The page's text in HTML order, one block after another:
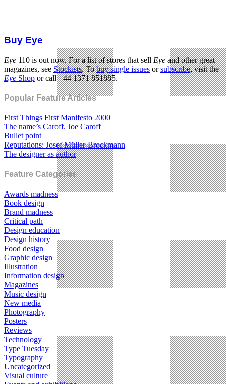
Buy Eye
Eye110 is out now. For a list of stores that sellEyeand other great
magazines, seeStockists. Tobuy single issuesorsubscribe, visit the
EyeShopor call +44 1371 851885.
Popular Feature Articles
First Things First Manifesto 2000
The name’s Caroff. Joe Caroff
Bullet point
Reputations: Josef Müller-Brockmann
The designer as author
Feature Categories
Awards madness
Book design
Brand madness
Critical path
Design education
Design history
Food design
Graphic design
Illustration
Information design
Magazines
Music design
New media
Photography
Posters
Reviews
Technology
Type Tuesday
Typography
Uncategorized
Visual culture